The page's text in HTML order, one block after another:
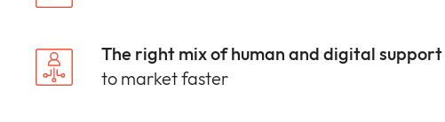
The right mix of human and digital support
to market faster